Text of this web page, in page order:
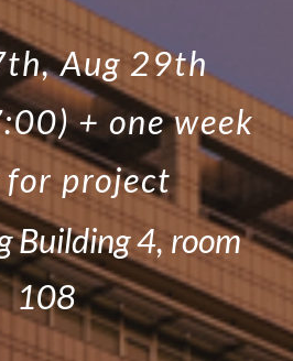
Aug 29th
+ one week
project
Building 4, room
108